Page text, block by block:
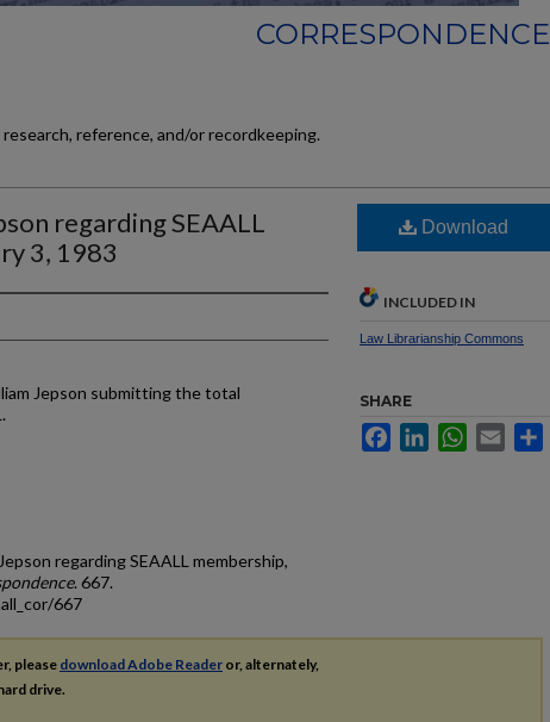
CORRESPONDENCE
reference, and/or recordkeeping.
regarding SEAALL
3, 1983
Jepson submitting the total
regarding SEAALL membership,
. 667.
667
Download
INCLUDED IN
Law Librarianship Commons
SHARE
FacebookLinkedInWhatsApp
Email
please download Adobe Reader or, alternately,
drive.